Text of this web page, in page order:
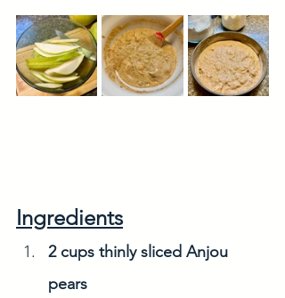
Ingredients
2 cups thinly sliced Anjou
pears